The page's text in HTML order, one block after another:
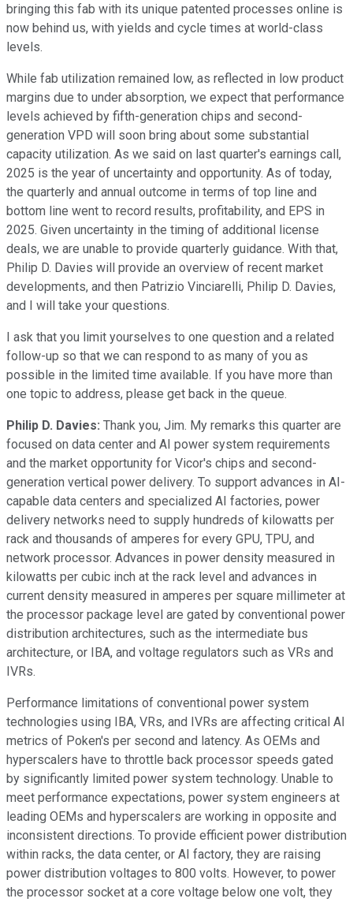
bringing this fab with its unique patented processes online is
now behind us, with yields and cycle times at world-class
levels.
While fab utilization remained low, as reflected in low product
margins due to under absorption, we expect that performance
levels achieved by fifth-generation chips and second-
generation VPD will soon bring about some substantial
capacity utilization. As we said on last quarter's earnings call,
2025 is the year of uncertainty and opportunity. As of today,
the quarterly and annual outcome in terms of top line and
bottom line went to record results, profitability, and EPS in
2025. Given uncertainty in the timing of additional license
deals, we are unable to provide quarterly guidance. With that,
Philip D. Davies will provide an overview of recent market
developments, and then Patrizio Vinciarelli, Philip D. Davies,
and I will take your questions.
I ask that you limit yourselves to one question and a related
follow-up so that we can respond to as many of you as
possible in the limited time available. If you have more than
one topic to address, please get back in the queue.
Philip D. Davies: Thank you, Jim. My remarks this quarter are
focused on data center and AI power system requirements
and the market opportunity for Vicor's chips and second-
generation vertical power delivery. To support advances in AI-
capable data centers and specialized AI factories, power
delivery networks need to supply hundreds of kilowatts per
rack and thousands of amperes for every GPU, TPU, and
network processor. Advances in power density measured in
kilowatts per cubic inch at the rack level and advances in
current density measured in amperes per square millimeter at
the processor package level are gated by conventional power
distribution architectures, such as the intermediate bus
architecture, or IBA, and voltage regulators such as VRs and
IVRs.
Performance limitations of conventional power system
technologies using IBA, VRs, and IVRs are affecting critical AI
metrics of Poken's per second and latency. As OEMs and
hyperscalers have to throttle back processor speeds gated
by significantly limited power system technology. Unable to
meet performance expectations, power system engineers at
leading OEMs and hyperscalers are working in opposite and
inconsistent directions. To provide efficient power distribution
within racks, the data center, or AI factory, they are raising
power distribution voltages to 800 volts. However, to power
the processor socket at a core voltage below one volt, they